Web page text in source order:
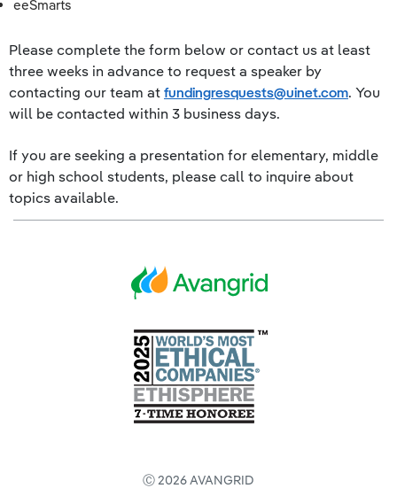
eeSmarts
​​Please complete the form below or contact us at least
three weeks in advance to request a speaker by
contacting our team at fundingresquests@uinet.com. You
will be contacted within 3 business days.
If you are seeking a presentation for elementary, middle
or high school students, please call to inquire about
topics available.
Ⓒ 2026 AVANGRID